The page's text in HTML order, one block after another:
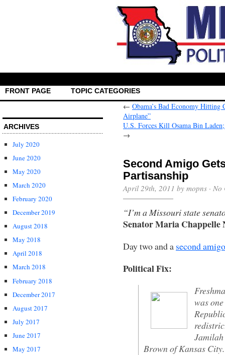
FRONT PAGE TOPIC CATEGORIES
ARCHIVES
July 2020
June 2020
May 2020
March 2020
February 2020
December 2019
August 2018
May 2018
April 2018
March 2018
February 2018
December 2017
August 2017
July 2017
June 2017
May 2017
← Obama’s Bad Economy Hitting
Airplane”
U.S. Forces Kill Osama Bin
→
Second Amigo
Partisanship
April 29th, 2011 by mopns · No
“I’m a Missouri state
Senator Maria Chappelle
Day two and a second amigo
Political Fix:
was
Jamilah
Brown of Kansas City.